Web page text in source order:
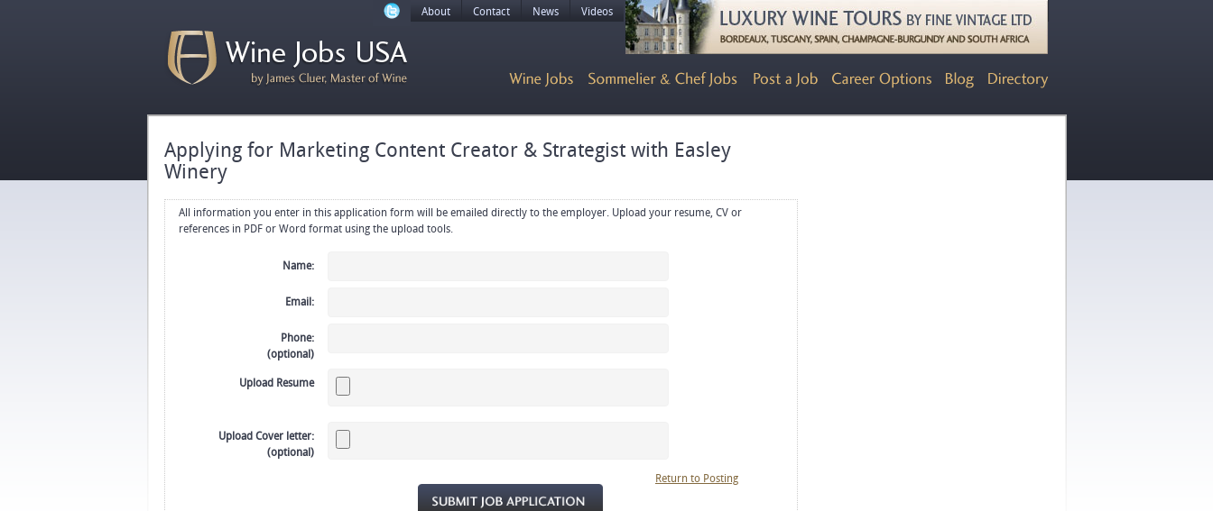
About Contact News Videos
Applying for Marketing Content Creator & Strategist with Easley
Winery
All information you enter in this application form will be emailed directly to the employer. Upload your resume, CV or
references in PDF or Word format using the upload tools.
Name:
Email:
Phone:
(optional)
Upload Resume
Upload Cover letter:
(optional)
Return to Posting